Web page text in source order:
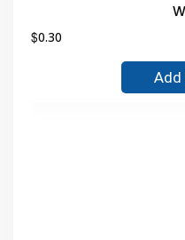
$0.30